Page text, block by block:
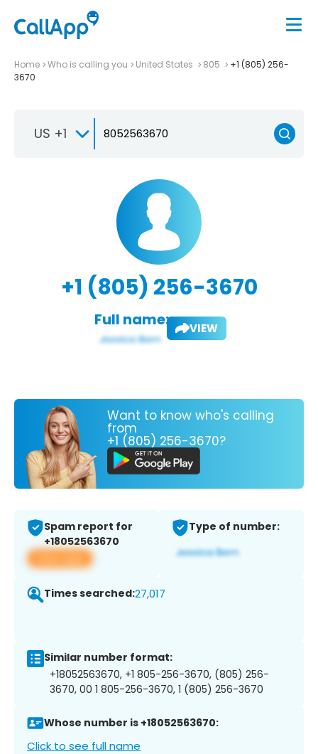
Home Who is calling you United States 805
+1 (805) 256-
3670
US +1
+1 (805) 256-3670
Full name: VIEW
Want to know who's calling
from
+1 (805) 256-3670?
Spam report for
+18052563670
View app
Type of number:
Times searched:27,017
Similar number format:
+18052563670, +1 805-256-3670, (805) 256-
3670, 00 1 805-256-3670, 1 (805) 256-3670
Whose number is +18052563670:
Click to see full name